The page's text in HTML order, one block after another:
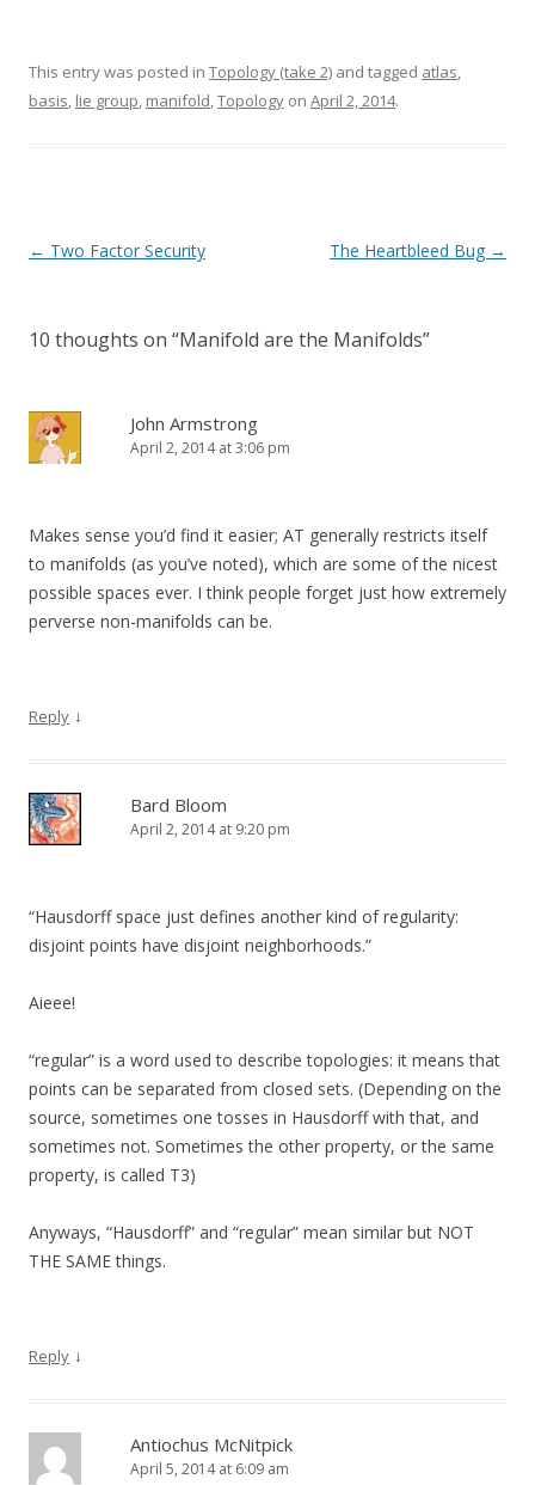
This entry was posted in Topology (take 2) and tagged atlas,
basis, lie group, manifold,Topology on April 2, 2014.
Post
← Two Factor Security The Heartbleed Bug →
10 thoughts on “Manifold are the Manifolds”
John Armstrong
April 2, 2014 at 3:06 pm
Makes sense you’d find it easier; AT generally restricts itself
to manifolds (as you’ve noted), which are some of the nicest
possible spaces ever. I think people forget just how extremely
perverse non-manifolds can be.
Reply ↓
Bard Bloom
April 2, 2014 at 9:20 pm
“Hausdorff space just defines another kind of regularity:
disjoint points have disjoint neighborhoods.”
Aieee!
“regular” is a word used to describe topologies: it means that
points can be separated from closed sets. (Depending on the
source, sometimes one tosses in Hausdorff with that, and
sometimes not. Sometimes the other property, or the same
property, is called T3)
Anyways, “Hausdorff” and “regular” mean similar but NOT
THE SAME things.
Reply ↓
Antiochus McNitpick
April 5, 2014 at 6:09 am